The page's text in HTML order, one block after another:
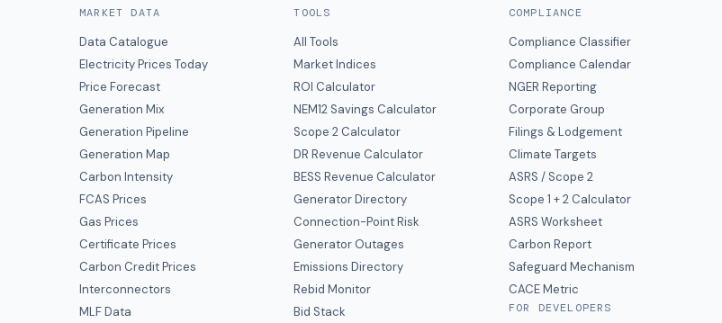
MARKET DATA
Data Catalogue
Electricity Prices Today
Price Forecast
Generation Mix
Generation Pipeline
Generation Map
Carbon Intensity
FCAS Prices
Gas Prices
Certificate Prices
Carbon Credit Prices
Interconnectors
MLF Data
TOOLS
All Tools
Market Indices
ROI Calculator
NEM12 Savings Calculator
Scope 2 Calculator
DR Revenue Calculator
BESS Revenue Calculator
Generator Directory
Connection-Point Risk
Generator Outages
Emissions Directory
Rebid Monitor
Bid Stack
COMPLIANCE
Compliance Classifier
Compliance Calendar
NGER Reporting
Corporate Group
Filings & Lodgement
Climate Targets
ASRS / Scope 2
Scope 1 + 2 Calculator
ASRS Worksheet
Carbon Report
Safeguard Mechanism
CACE Metric
FOR DEVELOPERS